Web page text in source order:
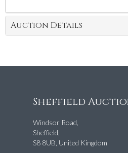
Auction Details
Sheffield
Windsor Road,
Sheffield,
S8 8UB, United Kingdom